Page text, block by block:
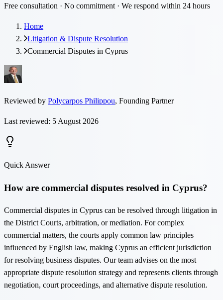
Free consultation · No commitment · We respond within 24 hours
Home
Litigation & Dispute Resolution
Commercial Disputes in Cyprus
Reviewed by Polycarpos Philippou, Founding Partner
Last reviewed: 5 August 2026
Quick Answer
How are commercial disputes resolved in Cyprus?
Commercial disputes in Cyprus can be resolved through litigation in
the District Courts, arbitration, or mediation. For complex
commercial matters, the courts apply common law principles
influenced by English law, making Cyprus an efficient jurisdiction
for resolving business disputes. Our team advises on the most
appropriate dispute resolution strategy and represents clients through
negotiation, court proceedings, and alternative dispute resolution.